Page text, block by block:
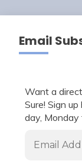
Email
Want a
Sure! Sign
day, Monday